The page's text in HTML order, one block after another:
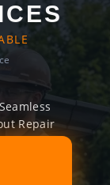
Repair